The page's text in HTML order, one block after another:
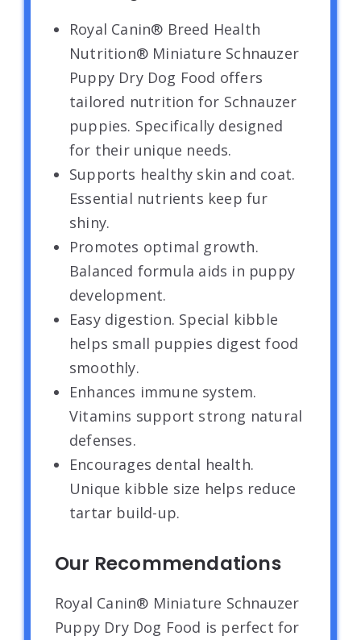
Royal Canin® Breed Health
Nutrition® Miniature Schnauzer
Puppy Dry Dog Food offers
tailored nutrition for Schnauzer
puppies. Specifically designed
for their unique needs.
Supports healthy skin and coat.
Essential nutrients keep fur
shiny.
Promotes optimal growth.
Balanced formula aids in puppy
development.
Easy digestion. Special kibble
helps small puppies digest food
smoothly.
Enhances immune system.
Vitamins support strong natural
defenses.
Encourages dental health.
Unique kibble size helps reduce
tartar build-up.
Our Recommendations
Royal Canin® Miniature Schnauzer
Puppy Dry Dog Food is perfect for